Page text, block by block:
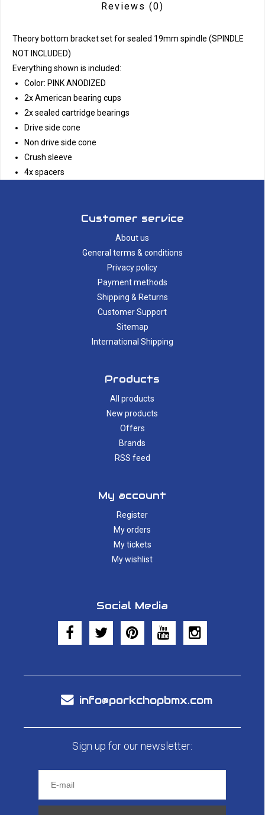
Reviews (0)
Theory bottom bracket set for sealed 19mm spindle (SPINDLE
NOT INCLUDED)
Everything shown is included:
Color: PINK ANODIZED
2x American bearing cups
2x sealed cartridge bearings
Drive side cone
Non drive side cone
Crush sleeve
4x spacers
Customer service
About us
General terms & conditions
Privacy policy
Payment methods
Shipping & Returns
Customer Support
Sitemap
International Shipping
Products
All products
New products
Offers
Brands
RSS feed
My account
Register
My orders
My tickets
My wishlist
Social Media
info@porkchopbmx.com
Sign up for our newsletter: